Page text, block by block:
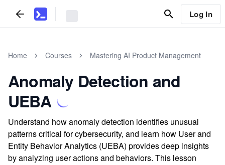
Log In
Home Courses Mastering AI Product Management
Anomaly Detection and
UEBA
Understand how anomaly detection identifies unusual
patterns critical for cybersecurity, and learn how User and
Entity Behavior Analytics (UEBA) provides deep insights
by analyzing user actions and behaviors. This lesson